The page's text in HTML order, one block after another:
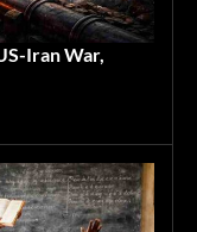
Iran War,